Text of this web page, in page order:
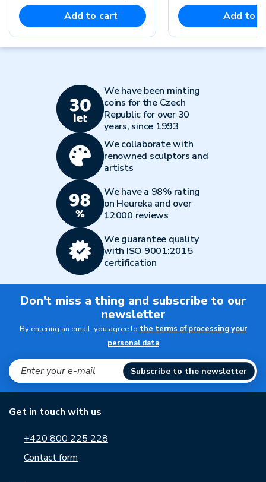
Add to cart Add to
We have been minting
coins for the Czech
Republic for over 30
years, since 1993
We collaborate with
renowned sculptors and
artists
We have a 98% rating
on Heureka and over
12000 reviews
We guarantee quality
with ISO 9001:2015
certification
Don't miss a thing and subscribe to our
newsletter
By entering an email, you agree to the terms of processing your
personal data
Subscribe to the newsletter
Get in touch with us
+420 800 225 228
Contact form